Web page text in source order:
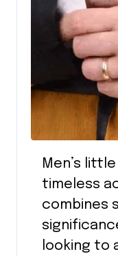
Men’s
timeless
combines
looking to